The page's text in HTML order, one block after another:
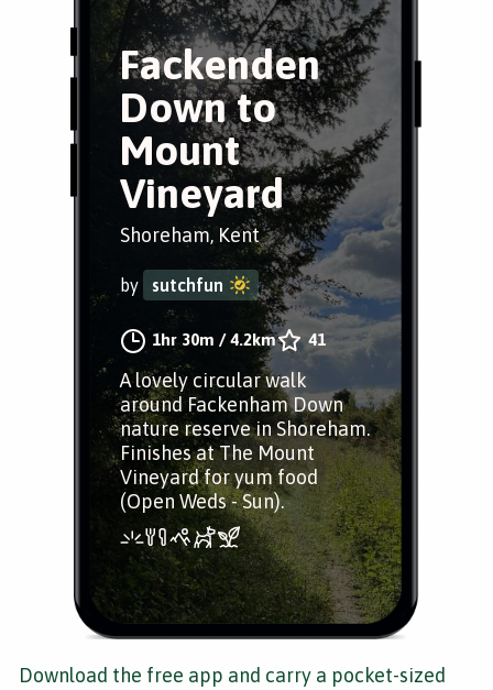
Fackenden
Down to
Mount
Vineyard
Shoreham, Kent
by sutchfun
1hr 30m /4.2km 41
A lovely circular walk
around Fackenham Down
nature reserve in Shoreham.
Finishes at The Mount
Vineyard for yum food
(Open Weds - Sun).
Download the free app and carry a pocket-sized